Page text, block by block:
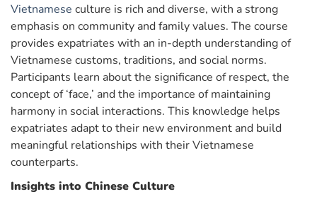
Vietnamese culture is rich and diverse, with a strong
emphasis on community and family values. The course
provides expatriates with an in-depth understanding of
Vietnamese customs, traditions, and social norms.
Participants learn about the significance of respect, the
concept of ‘face,’ and the importance of maintaining
harmony in social interactions. This knowledge helps
expatriates adapt to their new environment and build
meaningful relationships with their Vietnamese
counterparts.
Insights into Chinese Culture